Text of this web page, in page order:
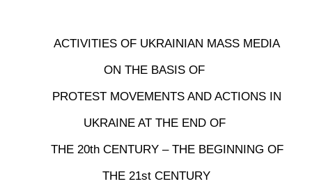
ACTIVITIES OF UKRAINIAN MASS MEDIA
ON THE BASIS OF
PROTEST MOVEMENTS AND ACTIONS IN
UKRAINE AT THE END OF
THE 20th CENTURY – THE BEGINNING OF
THE 21st CENTURY